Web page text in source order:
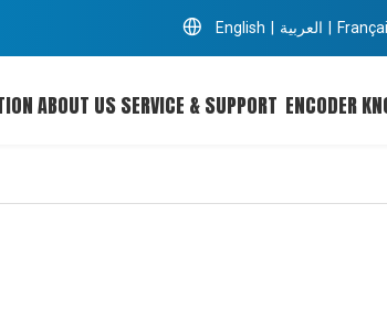
English | العربية |
ABOUT USSERVICE & SUPPORT ENCODER